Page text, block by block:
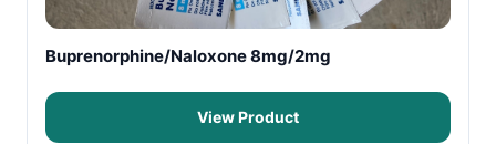
Buprenorphine/Naloxone 8mg/2mg
View Product